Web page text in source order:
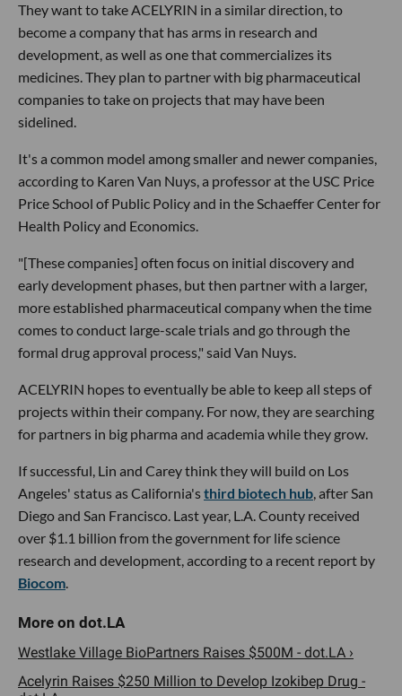
They want to take ACELYRIN in a similar direction, to
become a company that has arms in research and
development, as well as one that commercializes its
medicines. They plan to partner with big pharmaceutical
companies to take on projects that may have been
sidelined.
It's a common model among smaller and newer companies,
according to Karen Van Nuys, a professor at the USC Price
Price School of Public Policy and in the Schaeffer Center for
Health Policy and Economics.
"[These companies] often focus on initial discovery and
early development phases, but then partner with a larger,
more established pharmaceutical company when the time
comes to conduct large-scale trials and go through the
formal drug approval process," said Van Nuys.
ACELYRIN hopes to eventually be able to keep all steps of
projects within their company. For now, they are searching
for partners in big pharma and academia while they grow.
If successful, Lin and Carey think they will build on Los
Angeles' status as California'sthird biotech hub, after San
Diego and San Francisco. Last year, L.A. County received
over $1.1 billion from the government for life science
research and development, according to a recent report by
Biocom.
Westlake Village BioPartners Raises $500M - dot.LA ›
Acelyrin Raises $250 Million to Develop Izokibep Drug -